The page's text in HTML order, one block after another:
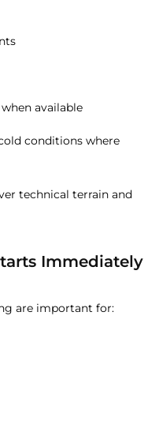
available
conditions where
technical terrain and
Immediately
are important for: